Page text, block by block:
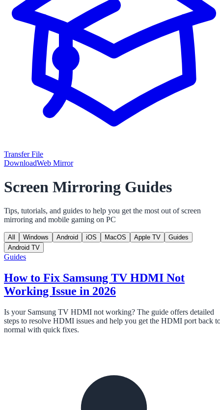
Transfer File
DownloadWeb Mirror
Screen Mirroring Guides
Tips, tutorials, and guides to help you get the most out of screen
mirroring and mobile gaming on PC
All Windows Android iOS MacOS Apple TV
Guides
Android TV
Guides
How to Fix Samsung TV HDMI Not
Working Issue in 2026
Is your Samsung TV HDMI not working? The guide offers detailed
steps to resolve HDMI issues and help you get the HDMI port back
normal with quick fixes.